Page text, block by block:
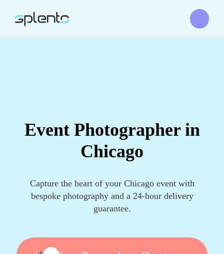
Event Photographer in
Chicago
Capture the heart of your Chicago event with
bespoke photography and a 24-hour delivery
guarantee.